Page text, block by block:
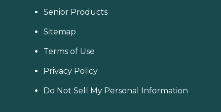
Senior Products
Sitemap
Terms of Use
Privacy Policy
Do Not Sell My Personal Information